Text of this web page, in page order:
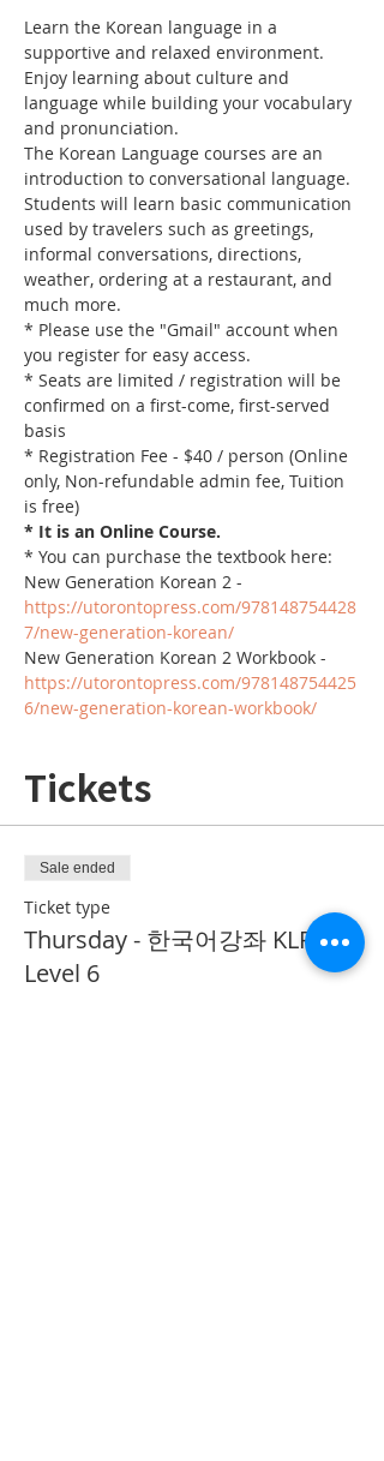
Learn the Korean language in a
supportive and relaxed environment.
Enjoy learning about culture and
language while building your vocabulary
and pronunciation.
The Korean Language courses are an
introduction to conversational language.
Students will learn basic communication
used by travelers such as greetings,
informal conversations, directions,
weather, ordering at a restaurant, and
much more.
* Please use the "Gmail" account when
you register for easy access.
* Seats are limited / registration will be
confirmed on a first-come, first-served
basis
* Registration Fee - $40 / person (Online
only, Non-refundable admin fee, Tuition
is free)
* It is an Online Course.
* You can purchase the textbook here:
New Generation Korean 2 -
https://utorontopress.com/978148754428
7/new-generation-korean/
New Generation Korean 2 Workbook -
https://utorontopress.com/978148754425
6/new-generation-korean-workbook/
Tickets
Sale ended
Ticket type
Thursday - 한국어강좌 KLP
Level 6